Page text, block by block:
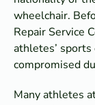
wheelchair.
Repair Service
athletes’
compromised
Many athletes